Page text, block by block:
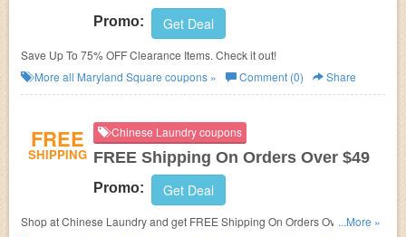
Promo: Get Deal
Save Up To 75% OFF Clearance Items. Check it out!
More all Maryland Square coupons » Comment (0) Share
FREE
SHIPPING
Chinese Laundry coupons
FREE Shipping On Orders Over $49
Promo: Get Deal
Shop at Chinese Laundry and get FREE Shipping On Orders Over $49 or
...More »